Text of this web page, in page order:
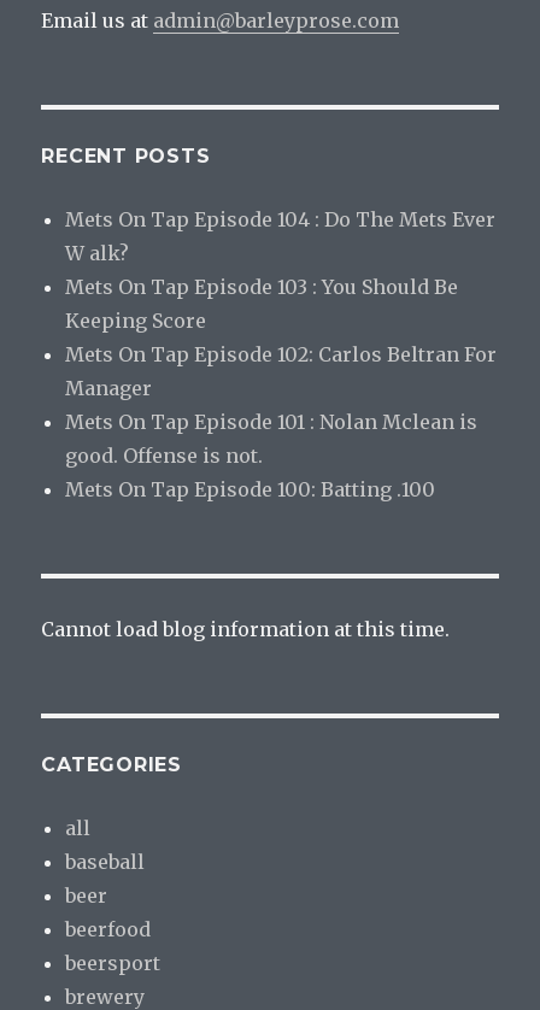
Email us at admin@barleyprose.com
RECENT POSTS
Mets On Tap Episode 104 : Do The Mets Ever
W alk?
Mets On Tap Episode 103 : You Should Be
Keeping Score
Mets On Tap Episode 102: Carlos Beltran For
Manager
Mets On Tap Episode 101 : Nolan Mclean is
good. Offense is not.
Mets On Tap Episode 100: Batting .100
Cannot load blog information at this time.
CATEGORIES
all
baseball
beer
beerfood
beersport
brewery